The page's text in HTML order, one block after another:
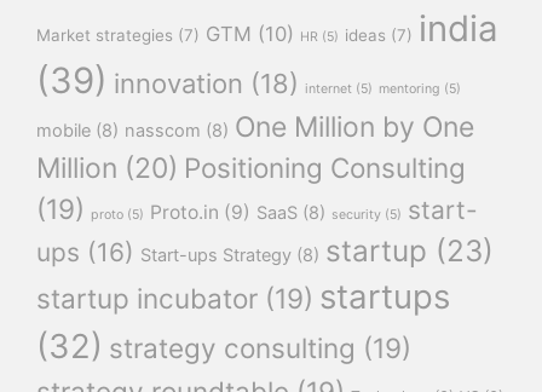
Market strategies (7) GTM (10) HR (5) ideas (7) india
(39) innovation (18) internet (5) mentoring (5)
mobile (8) nasscom (8) One Million by One
Million (20) Positioning Consulting
(19)
proto (5) Proto.in (9) SaaS (8) security (5) start-
ups (16) Start-ups Strategy (8) startup (23)
startup incubator (19) startups
(32) strategy consulting (19)